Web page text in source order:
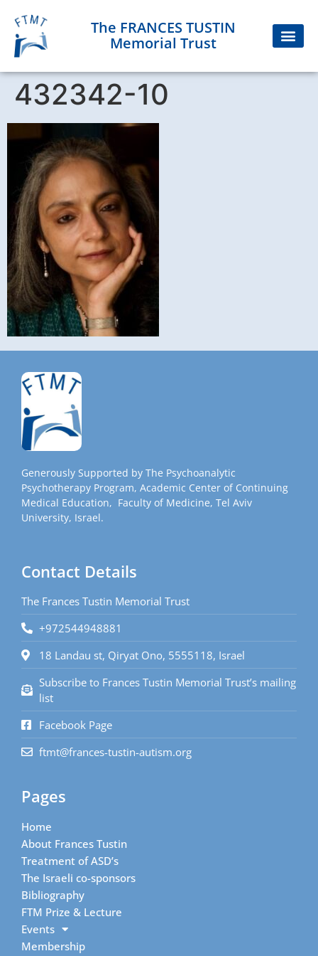
The FRANCES TUSTIN
Memorial Trust
432342-10
Generously Supported by The Psychoanalytic
Psychotherapy Program, Academic Center of Continuing
Medical Education, Faculty of Medicine, Tel Aviv
University, Israel.
Contact Details
The Frances Tustin Memorial Trust
+972544948881
18 Landau st, Qiryat Ono, 5555118, Israel
Subscribe to Frances Tustin Memorial Trust’s mailing
list
Facebook Page
ftmt@frances-tustin-autism.org
Pages
Home
About Frances Tustin
Treatment of ASD’s
The Israeli co-sponsors
Bibliography
FTM Prize & Lecture
Events
Membership